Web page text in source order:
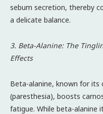
sebum secretion, thereby
a delicate balance.
3. Beta-Alanine: The
Effects
Beta-alanine, known for its
(paresthesia), boosts
fatigue. While beta-alanine